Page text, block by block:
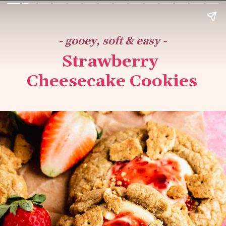
Strawberry
Cheesecake Cookies
- gooey, soft & easy -